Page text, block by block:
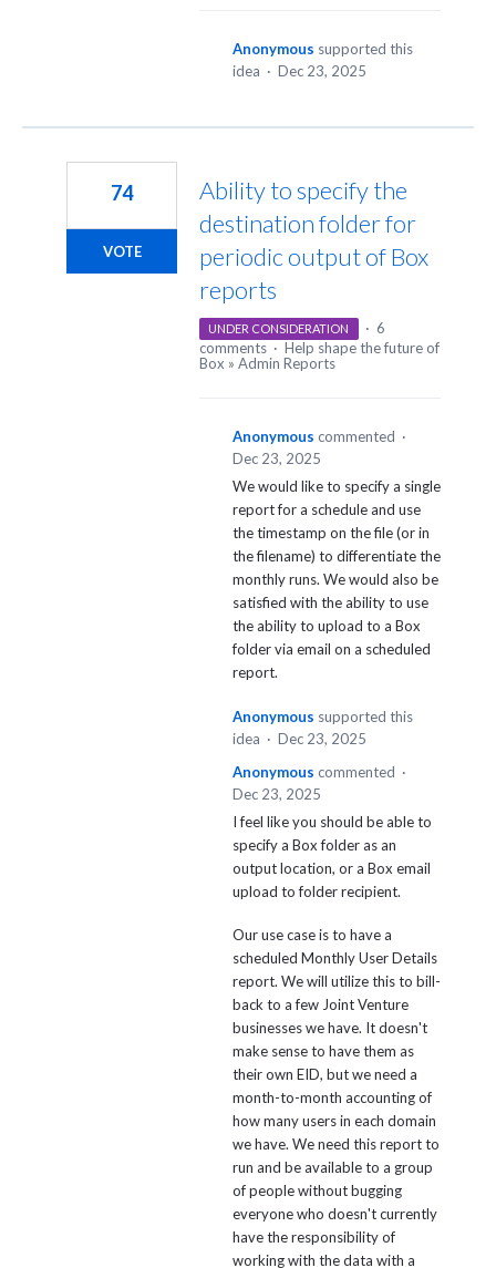
Anonymous supported this
idea · Dec 23, 2025
Ability to specify the
destination folder for
periodic output of Box
reports
74
VOTE
UNDER CONSIDERATION · 6
comments · Help shape the future of
Box » Admin Reports
Anonymous commented ·
Dec 23, 2025
We would like to specify a single
report for a schedule and use
the timestamp on the file (or in
the filename) to differentiate the
monthly runs. We would also be
satisfied with the ability to use
the ability to upload to a Box
folder via email on a scheduled
report.
Anonymous supported this
idea · Dec 23, 2025
Anonymous commented ·
Dec 23, 2025
I feel like you should be able to
specify a Box folder as an
output location, or a Box email
upload to folder recipient.
Our use case is to have a
scheduled Monthly User Details
report. We will utilize this to bill-
back to a few Joint Venture
businesses we have. It doesn't
make sense to have them as
their own EID, but we need a
month-to-month accounting of
how many users in each domain
we have. We need this report to
run and be available to a group
of people without bugging
everyone who doesn't currently
have the responsibility of
working with the data with a